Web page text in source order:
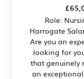
Role:
Harrogate
Are you an
looking for
that genuinely
an exceptional